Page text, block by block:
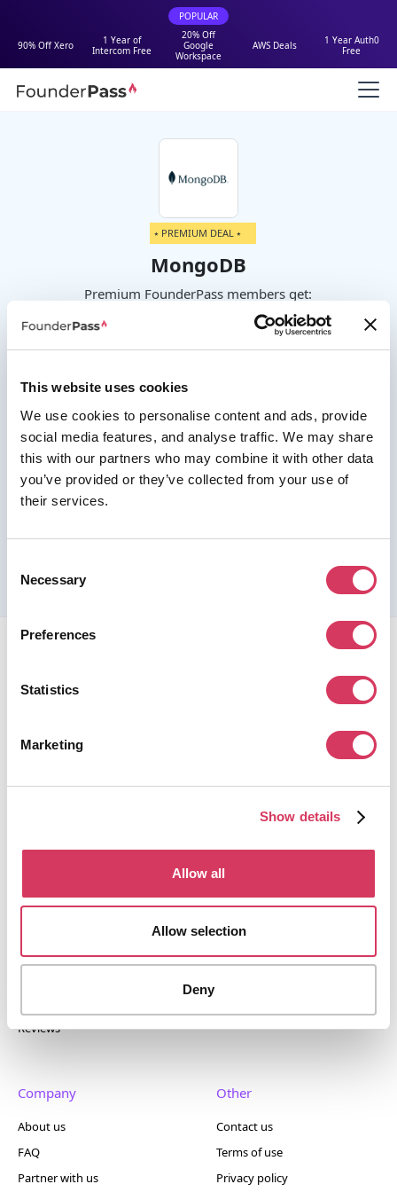
This website uses cookies
We use cookies to personalise content and ads, provide
social media features, and analyse traffic. We may share
this with our partners who may combine it with other data
you’ve provided or they’ve collected from your use of
their services.
Selection
Necessary
Preferences
Statistics
Marketing
Show details
Allow all
Allow selection
Deny
POPULAR
90% Off Xero
1 Year of
Intercom Free
20% Off
Google
Workspace
AWS Deals
1 Year Auth0
Free
⭑ PREMIUM DEAL ⭑
MongoDB
Premium FounderPass members get:
$500 Free Cloud Credits
Join us as a Premium member to get this deal
FounderPass gives startups access to verified
discounts and exclusive offers on SaaS and business
Top 50
Reviews
Company
About us
FAQ
Partner with us
Other
Contact us
Terms of use
Privacy policy